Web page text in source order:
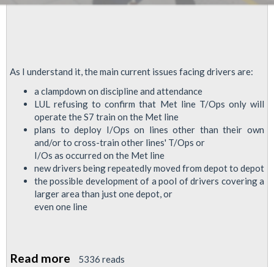
Plans
As I understand it, the main current issues facing drivers are:
a clampdown on discipline and attendance
LUL refusing to confirm that Met line T/Ops only will
operate the S7 train on the Met line
plans to deploy I/Ops on lines other than their own
and/or to cross-train other lines' T/Ops or
I/Os as occurred on the Met line
new drivers being repeatedly moved from depot to depot
the possible development of a pool of drivers covering a
larger area than just one depot, or
even one line
Read more about
5336 reads